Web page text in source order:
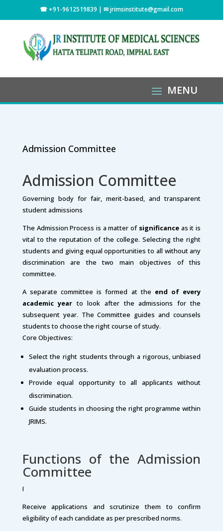
☎ +91-9612519839 | ✉jrimsinstitute@gmail.com
Admission Committee
Admission Committee
Governing body for fair, merit-based, and transparent
student admissions
The Admission Process is a matter of significance as it is
vital to the reputation of the college. Selecting the right
students and giving equal opportunities to all without any
discrimination are the two main objectives of this
committee.
A separate committee is formed at the end of every
academic year to look after the admissions for the
subsequent year. The Committee guides and counsels
students to choose the right course of study.
Core Objectives:
Select the right students through a rigorous, unbiased
evaluation process.
Provide equal opportunity to all applicants without
discrimination.
Guide students in choosing the right programme within
JRIMS.
Functions of the Admission
Committee
I
Receive applications and scrutinize them to confirm
eligibility of each candidate as per prescribed norms.